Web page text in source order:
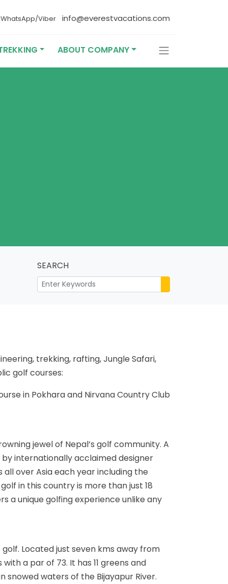
WhatsApp/Viber info@everestvacations.com
ABOUT COMPANY
SEARCH
trekking, rafting, Jungle Safari,
golf courses:
in Pokhara and Nirvana Country Club
jewel of Nepal’s golf community. A
by internationally acclaimed designer
over Asia each year including the
in this country is more than just 18
a unique golfing experience unlike any
Located just seven kms away from
a par of 73. It has 11 greens and
waters of the Bijayapur River.